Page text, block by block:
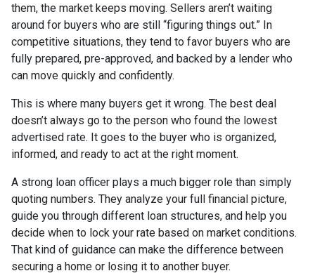
them, the market keeps moving. Sellers aren’t waiting
around for buyers who are still “figuring things out.” In
competitive situations, they tend to favor buyers who are
fully prepared, pre-approved, and backed by a lender who
can move quickly and confidently.
This is where many buyers get it wrong. The best deal
doesn’t always go to the person who found the lowest
advertised rate. It goes to the buyer who is organized,
informed, and ready to act at the right moment.
A strong loan officer plays a much bigger role than simply
quoting numbers. They analyze your full financial picture,
guide you through different loan structures, and help you
decide when to lock your rate based on market conditions.
That kind of guidance can make the difference between
securing a home or losing it to another buyer.